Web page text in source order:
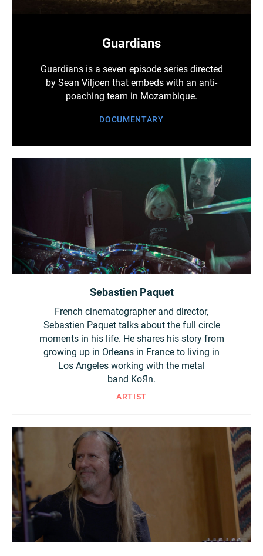
Guardians
Guardians is a seven episode series directed
by Sean Viljoen that embeds with an anti-
poaching team in Mozambique.
DOCUMENTARY
Sebastien Paquet
French cinematographer and director,
Sebastien Paquet talks about the full circle
moments in his life. He shares his story from
growing up in Orleans in France to living in
Los Angeles working with the metal
band KoЯn.
ARTIST